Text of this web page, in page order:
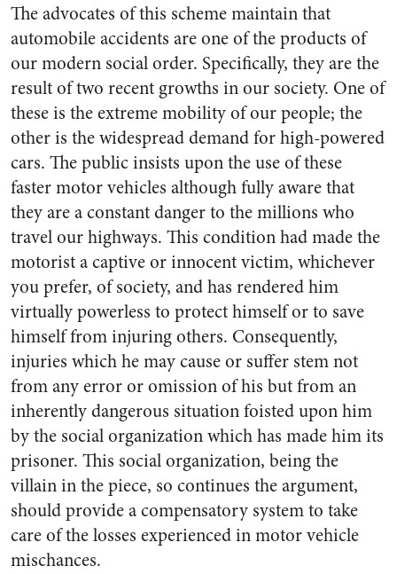
The advocates of this scheme maintain that
automobile accidents are one of the products of
our modern social order. Specifically, they are the
result of two recent growths in our society. One of
these is the extreme mobility of our people; the
other is the widespread demand for high-powered
cars. The public insists upon the use of these
faster motor vehicles although fully aware that
they are a constant danger to the millions who
travel our highways. This condition had made the
motorist a captive or innocent victim, whichever
you prefer, of society, and has rendered him
virtually powerless to protect himself or to save
himself from injuring others. Consequently,
injuries which he may cause or suffer stem not
from any error or omission of his but from an
inherently dangerous situation foisted upon him
by the social organization which has made him its
prisoner. This social organization, being the
villain in the piece, so continues the argument,
should provide a compensatory system to take
care of the losses experienced in motor vehicle
mischances.